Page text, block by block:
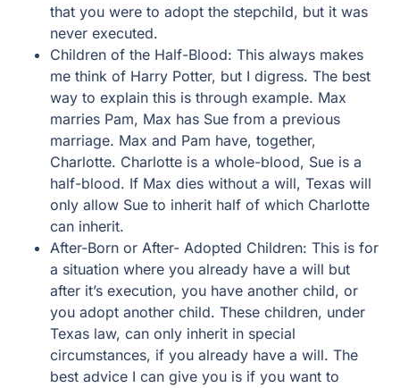
that you were to adopt the stepchild, but it was
never executed.
Children of the Half-Blood: This always makes
me think of Harry Potter, but I digress. The best
way to explain this is through example. Max
marries Pam, Max has Sue from a previous
marriage. Max and Pam have, together,
Charlotte. Charlotte is a whole-blood, Sue is a
half-blood. If Max dies without a will, Texas will
only allow Sue to inherit half of which Charlotte
can inherit.
After-Born or After- Adopted Children: This is for
a situation where you already have a will but
after it’s execution, you have another child, or
you adopt another child. These children, under
Texas law, can only inherit in special
circumstances, if you already have a will. The
best advice I can give you is if you want to